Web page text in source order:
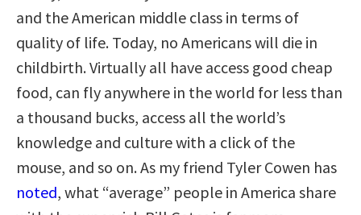
and the American middle class in terms of
quality of life. Today, no Americans will die in
childbirth. Virtually all have access good cheap
food, can fly anywhere in the world for less than
a thousand bucks, access all the world’s
knowledge and culture with a click of the
mouse, and so on. As my friend Tyler Cowen has
noted, what “average” people in America share